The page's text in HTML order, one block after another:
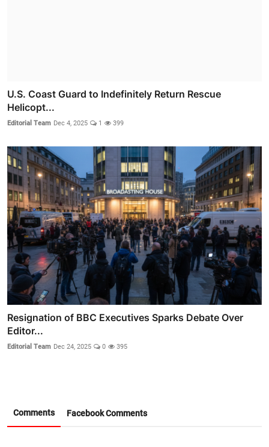
U.S. Coast Guard to Indefinitely Return Rescue
Helicopt...
Editorial Team Dec 4, 2025 1 399
Resignation of BBC Executives Sparks Debate Over
Editor...
Editorial Team Dec 24, 2025 0 395
Comments Facebook Comments